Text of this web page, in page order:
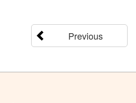
Previous